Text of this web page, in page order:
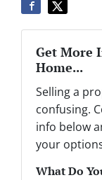
Get More
Home...
Selling a
confusing.
info below
your
What Do